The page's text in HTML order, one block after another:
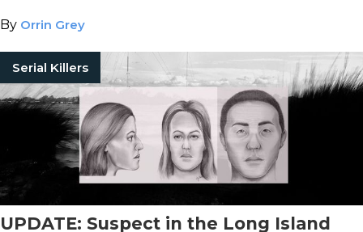
By Orrin Grey
Serial Killers
UPDATE: Suspect in the Long Island